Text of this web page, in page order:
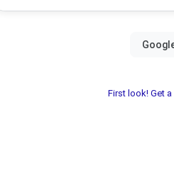
First look! Get a